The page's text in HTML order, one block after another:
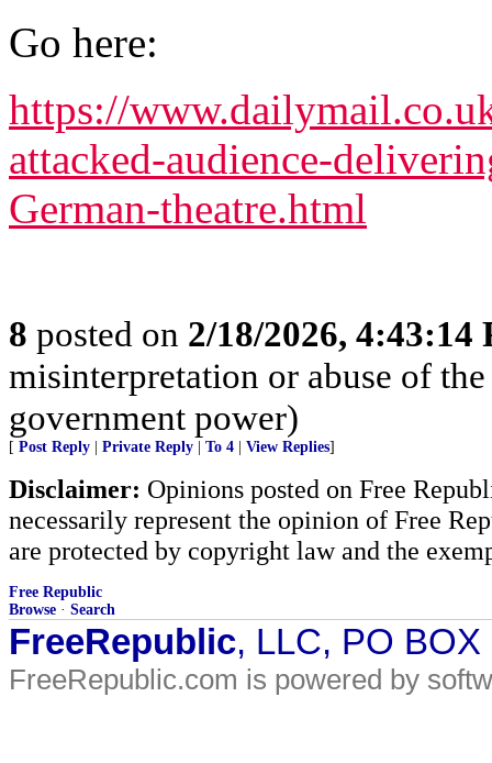
Go here:
https://
attacked-audience-
German-theatre.html
8 posted on 2/18/2026, 4:43:14
misinterpretation or abuse of
government power)
[ Post Reply Private Reply To 4 View Replies]
Disclaimer: Opinions posted on Free
necessarily represent the opinion of Free
are protected by copyright law and the
Free Republic
Browse · Search
FreeRepublic, LLC, PO
FreeRepublic.com is powered by